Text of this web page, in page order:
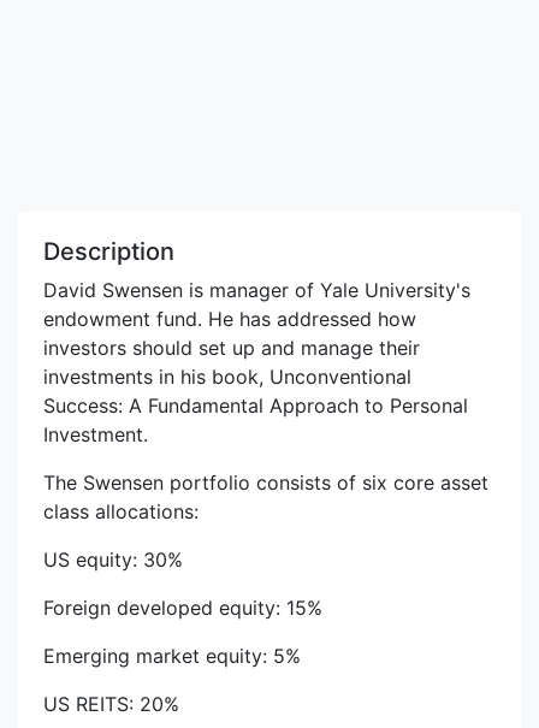
Description
David Swensen is manager of Yale University's
endowment fund. He has addressed how
investors should set up and manage their
investments in his book, Unconventional
Success: A Fundamental Approach to Personal
Investment.
The Swensen portfolio consists of six core asset
class allocations:
US equity: 30%
Foreign developed equity: 15%
Emerging market equity: 5%
US REITS: 20%